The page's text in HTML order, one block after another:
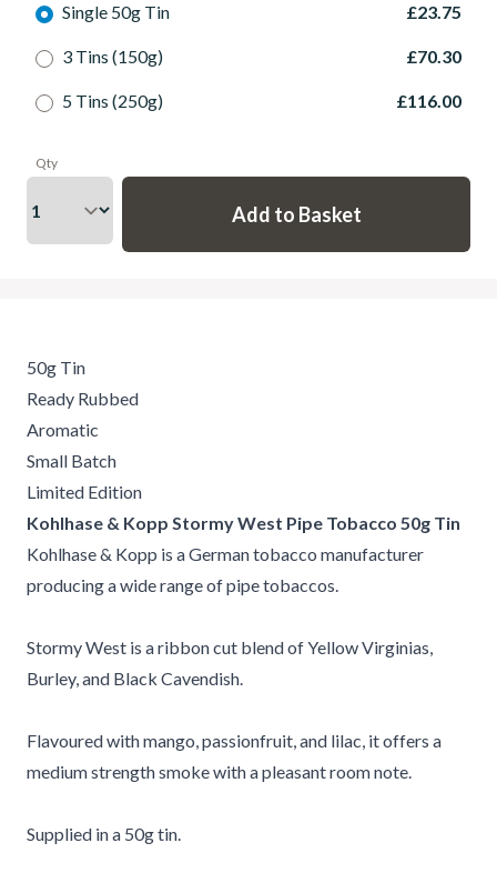
Single 50g Tin £23.75
3 Tins (150g) £70.30
5 Tins (250g) £116.00
Qty
50g Tin
Ready Rubbed
Aromatic
Small Batch
Limited Edition
Kohlhase & Kopp Stormy West Pipe Tobacco 50g Tin
Kohlhase & Kopp is a German tobacco manufacturer
producing a wide range of pipe tobaccos.
Stormy West is a ribbon cut blend of Yellow Virginias,
Burley, and Black Cavendish.
Flavoured with mango, passionfruit, and lilac, it offers a
medium strength smoke with a pleasant room note.
Supplied in a 50g tin.